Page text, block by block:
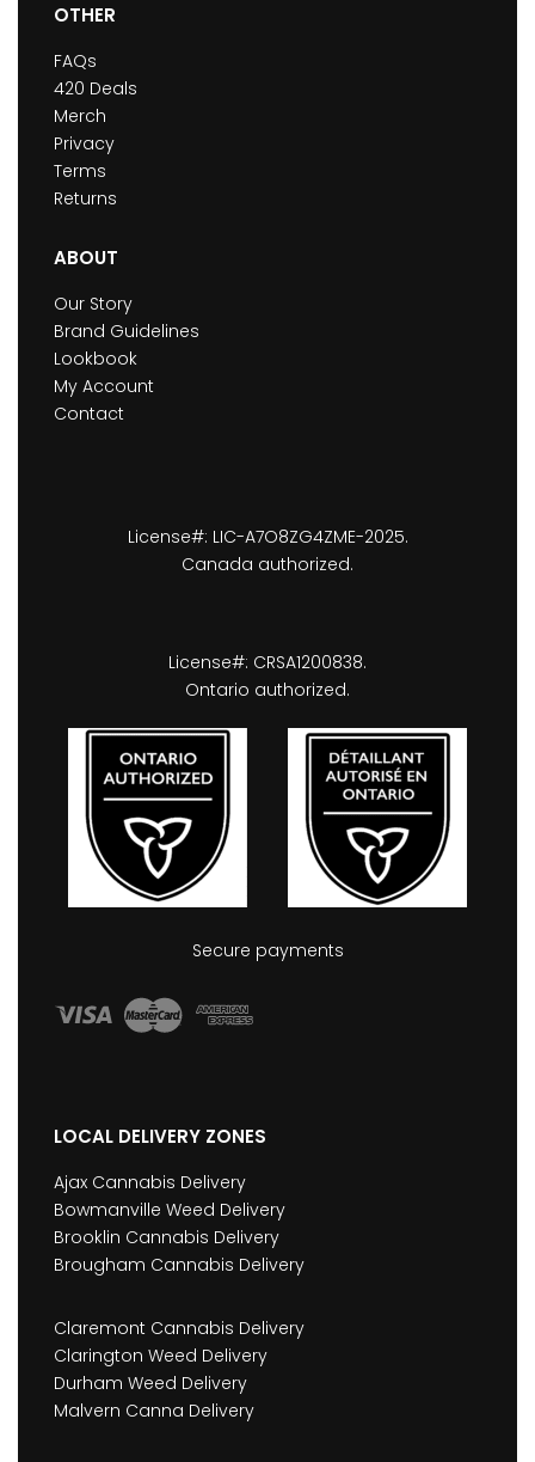
OTHER
FAQs
420 Deals
Merch
Privacy
Terms
Returns
ABOUT
Our Story
Brand Guidelines
Lookbook
My Account
Contact
License#: LIC-A7O8ZG4ZME-2025.
Canada authorized.
License#: CRSA1200838.
Ontario authorized.
Secure payments
LOCAL DELIVERY ZONES
Ajax Cannabis Delivery
Bowmanville Weed Delivery
Brooklin Cannabis Delivery
Brougham Cannabis Delivery
Claremont Cannabis Delivery
Clarington Weed Delivery
Durham Weed Delivery
Malvern Canna Delivery